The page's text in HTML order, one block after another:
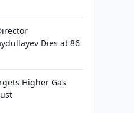
Dies at 86
Higher Gas